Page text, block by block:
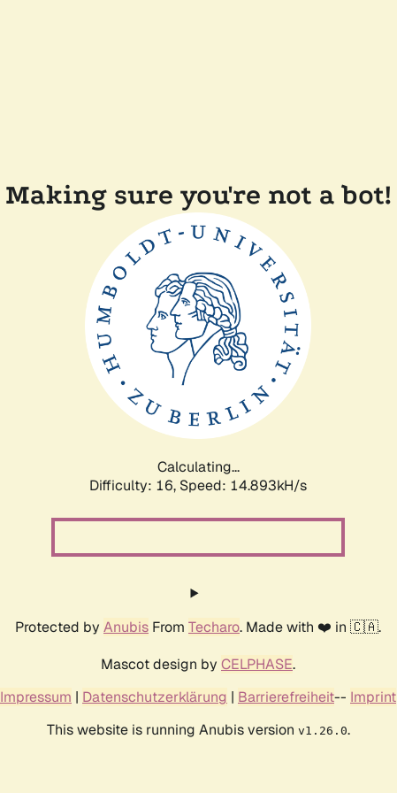
Making sure you're not a bot!
Calculating...
Difficulty: 16, Speed: 17.672kH/s
Protected by Anubis From Techaro. Made with ❤️ in 🇨🇦.
Mascot design by CELPHASE.
Impressum | Datenschutzerklärung | Barrierefreiheit-- Imprint
This website is running Anubis version v1.26.0.